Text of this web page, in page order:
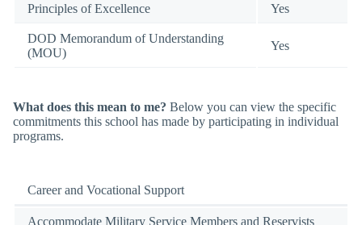
Principles of Excellence Yes
DOD Memorandum of Understanding
(MOU)
Yes
What does this mean to me? Below you can view the specific
commitments this school has made by participating in individual
programs.
Career and Vocational Support
Accommodate Military Service Members and Reservists